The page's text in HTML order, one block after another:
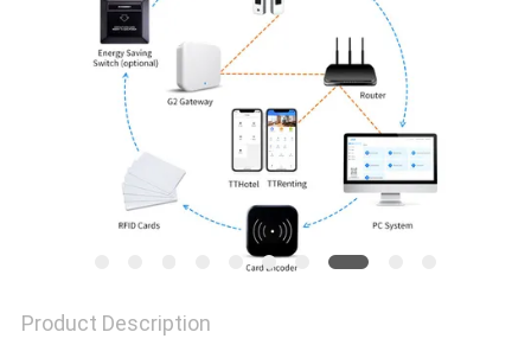
Product Description